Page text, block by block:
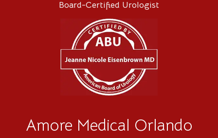
Board-Certified Urologist
Amore Medical Orlando